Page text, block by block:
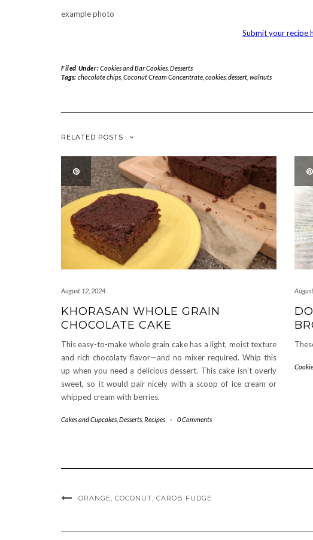
example photo
Submit your recipe
Filed Under:Cookies and Bar Cookies, Desserts
Tags: chocolate chips, Coconut Cream Concentrate, cookies, dessert, walnuts
RELATED POSTS
August 12, 2024
KHORASAN WHOLE GRAIN
CHOCOLATE CAKE
This easy-to-make whole grain cake has a light, moist texture
and rich chocolaty flavor—and no mixer required. Whip this
up when you need a delicious dessert. This cake isn’t overly
sweet, so it would pair nicely with a scoop of ice cream or
whipped cream with berries.
Cakes and Cupcakes Desserts Recipes - 0 Comments
ORANGE, COCONUT, CAROB FUDGE